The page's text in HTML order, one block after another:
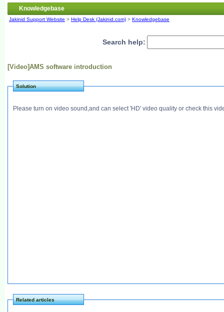
Knowledgebase
Jakinid Support Website > Help Desk (Jakinid.com) > Knowledgebase
Search help:
[Video]AMS software introduction
Solution
Please turn on video sound,and can select 'HD' video quality or check this
Related articles